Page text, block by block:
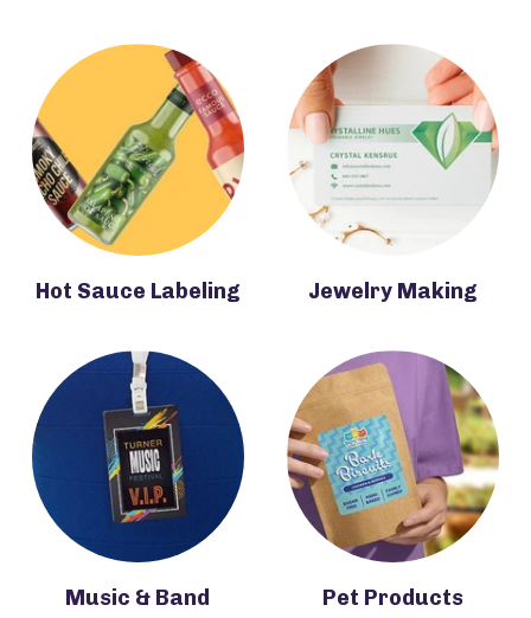
Hot Sauce Labeling Jewelry Making
Music & Band Pet Products